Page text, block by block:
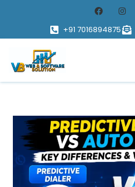
+91 7016894875